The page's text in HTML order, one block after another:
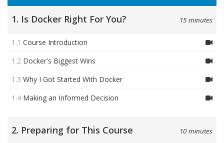
1. Is Docker Right For You? 15 minutes
1.1 Course Introduction
1.2 Docker's Biggest Wins
1.3 Why I Got Started With Docker
1.4 Making an Informed Decision
2. Preparing for This Course 10 minutes